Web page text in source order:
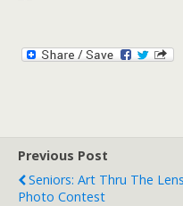
Previous Post
Seniors: Art Thru The Lens
Photo Contest